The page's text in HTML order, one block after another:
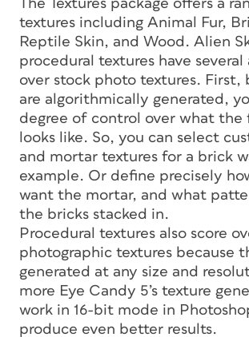
The Textures package offers a
textures including Animal Fur,
Reptile Skin, and Wood. Alien
procedural textures have several
over stock photo textures. First,
are algorithmically generated,
degree of control over what the
looks like. So, you can select
and mortar textures for a brick
example. Or define precisely
want the mortar, and what
the bricks stacked in.
Procedural textures also score
photographic textures because
generated at any size and
more Eye Candy 5’s texture
work in 16-bit mode in
produce even better results.